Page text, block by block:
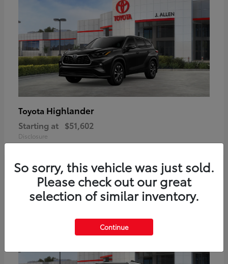
Toyota Highlander
Starting at $51,602
Disclosure
Available
So sorry, this vehicle was just sold.
Please check out our great
selection of similar inventory.
Continue